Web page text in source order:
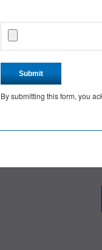
Submit
By submitting this form, you